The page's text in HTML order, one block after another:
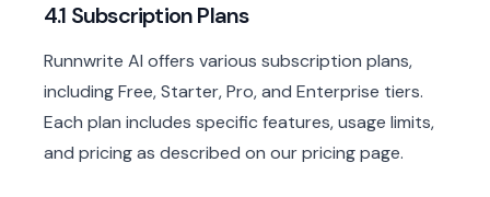
4.1 Subscription Plans
Runnwrite AI offers various subscription plans,
including Free, Starter, Pro, and Enterprise tiers.
Each plan includes specific features, usage limits,
and pricing as described on our pricing page.